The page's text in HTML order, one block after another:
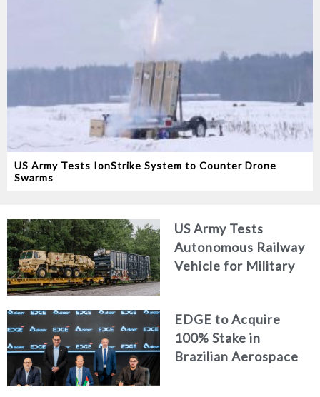
US Army Tests IonStrike System to Counter Drone
Swarms
US Army Tests
Autonomous Railway
Vehicle for Military
EDGE to Acquire
100% Stake in
Brazilian Aerospace